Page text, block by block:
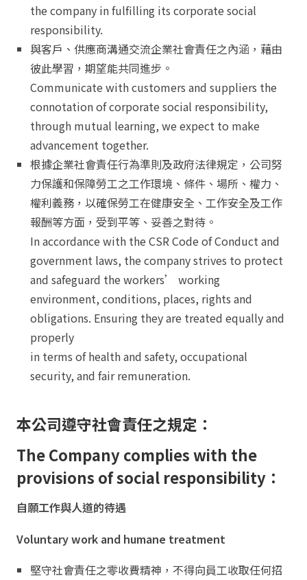
the company in fulfilling its corporate social
responsibility.
與客戶、供應商溝通交流企業社會責任之內涵，藉由
彼此學習，期望能共同進步。
Communicate with customers and suppliers the
connotation of corporate social responsibility,
through mutual learning, we expect to make
advancement together.
根據企業社會責任行為準則及政府法律規定，公司努
力保護和保障勞工之工作環境、條件、場所、權力、
權利義務，以確保勞工在健康安全、工作安全及工作
報酬等方面，受到平等、妥善之對待。
In accordance with the CSR Code of Conduct and
government laws, the company strives to protect
and safeguard the workers’ working
environment, conditions, places, rights and
obligations. Ensuring they are treated equally and
properly
in terms of health and safety, occupational
security, and fair remuneration.
本公司遵守社會責任之規定：
The Company complies with the
provisions of social responsibility：
自願工作與人道的待遇
Voluntary work and humane treatment
堅守社會責任之零收費精神，不得向員工收取任何招